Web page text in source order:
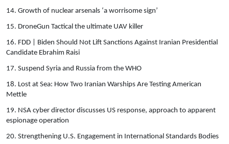
14. Growth of nuclear arsenals ‘a worrisome sign’
15. DroneGun Tactical the ultimate UAV killer
16. FDD | Biden Should Not Lift Sanctions Against Iranian Presidential
Candidate Ebrahim Raisi
17. Suspend Syria and Russia from the WHO
18. Lost at Sea: How Two Iranian Warships Are Testing American
Mettle
19. NSA cyber director discusses US response, approach to apparent
espionage operation
20. Strengthening U.S. Engagement in International Standards Bodies